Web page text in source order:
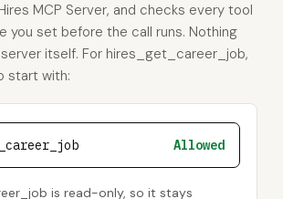
MCP Server, and checks every tool
you set before the call runs. Nothing
itself. For hires_get_career_job,
start with:
Allowed
is read-only, so it stays